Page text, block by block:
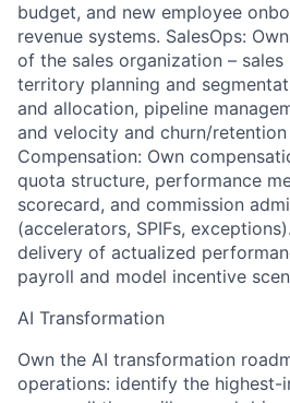
budget, and new employee
revenue systems. SalesOps:
of the sales organization – sales
territory planning and
and allocation, pipeline
and velocity and churn/
Compensation: Own
quota structure, performance
scorecard, and commission
(accelerators, SPIFs,
delivery of actualized
payroll and model incentive
AI Transformation
Own the AI transformation
operations: identify the